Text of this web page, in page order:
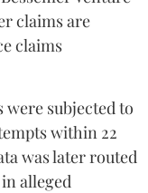
claims are
claims
subjected to
within 22
was later routed
alleged